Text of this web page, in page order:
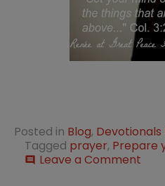
Posted in Blog,
Tagged prayer, Prepare
comment Leave a Comment